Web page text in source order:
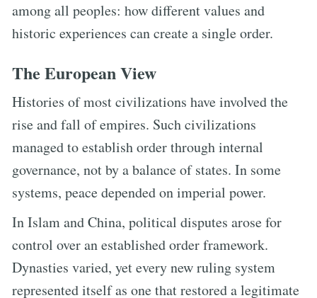
among all peoples: how different values and
historic experiences can create a single order.
The European View
Histories of most civilizations have involved the
rise and fall of empires. Such civilizations
managed to establish order through internal
governance, not by a balance of states. In some
systems, peace depended on imperial power.
In Islam and China, political disputes arose for
control over an established order framework.
Dynasties varied, yet every new ruling system
represented itself as one that restored a legitimate